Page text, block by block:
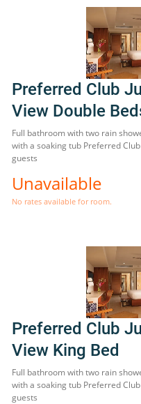
Preferred Club
View Double
Full bathroom with two rain
with a soaking tub Preferred
guests
Unavailable
No rates available for room.
Preferred Club
View King Bed
Full bathroom with two rain
with a soaking tub Preferred
guests